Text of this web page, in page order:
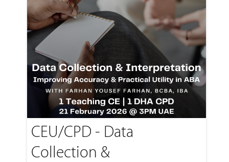
CEU/CPD - Data
Collection &